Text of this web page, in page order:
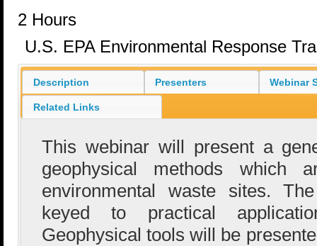
2 Hours
U.S. EPA Environmental Response
Description Presenters Webinar
Related Links
This webinar will present a
geophysical methods which
environmental waste sites.
keyed to practical
Geophysical tools will be